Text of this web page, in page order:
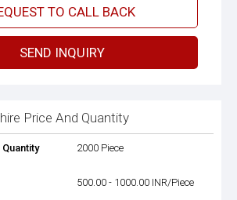
TO CALL BACK
SEND INQUIRY
Price And Quantity
2000 Piece
500.00 - 1000.00 INR/Piece